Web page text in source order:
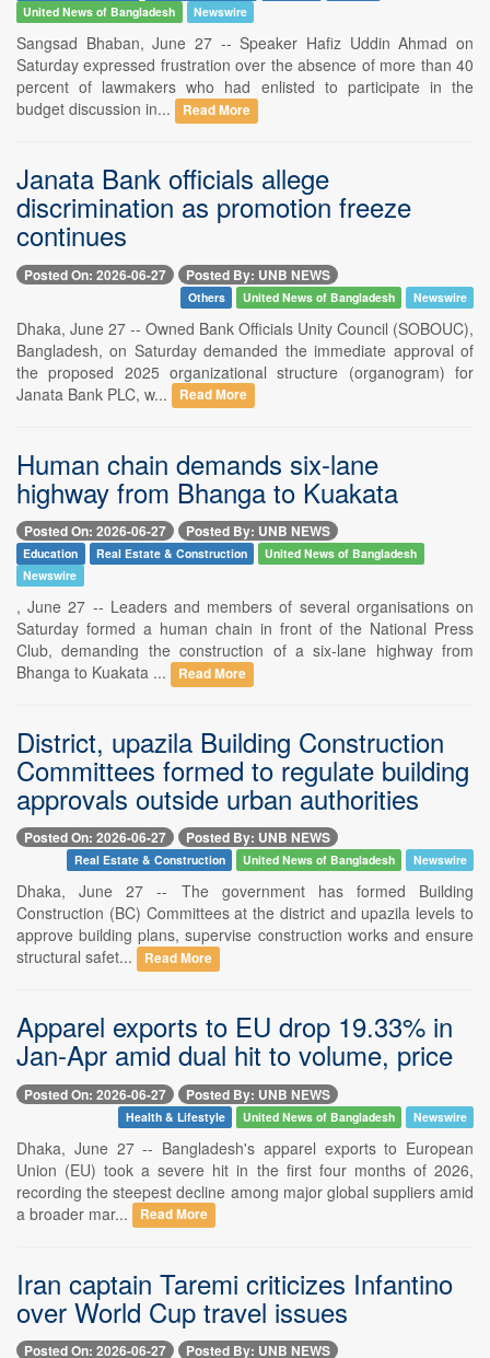
United News of Bangladesh
Newswire
Sangsad Bhaban, June 27 -- Speaker Hafiz Uddin Ahmad on
Saturday expressed frustration over the absence of more than 40
percent of lawmakers who had enlisted to participate in the
budget discussion in...
Read More
Janata Bank officials allege
discrimination as promotion freeze
continues
Posted On: 2026-06-27 Posted By: UNB NEWS
Others United News of Bangladesh Newswire
Dhaka, June 27 -- Owned Bank Officials Unity Council (SOBOUC),
Bangladesh, on Saturday demanded the immediate approval of
the proposed 2025 organizational structure (organogram) for
Janata Bank PLC, w...
Read More
Human chain demands six-lane
highway from Bhanga to Kuakata
Posted On: 2026-06-27 Posted By: UNB NEWS
Education Real Estate & Construction
United News of Bangladesh
Newswire
, June 27 -- Leaders and members of several organisations on
Saturday formed a human chain in front of the National Press
Club, demanding the construction of a six-lane highway from
Bhanga to Kuakata ...
Read More
District, upazila Building Construction
Committees formed to regulate building
approvals outside urban authorities
Posted On: 2026-06-27 Posted By: UNB NEWS
Real Estate & Construction United News of Bangladesh Newswire
Dhaka, June 27 -- The government has formed Building
Construction (BC) Committees at the district and upazila levels to
approve building plans, supervise construction works and ensure
structural safet...
Read More
Apparel exports to EU drop 19.33% in
Jan-Apr amid dual hit to volume, price
Posted On: 2026-06-27 Posted By: UNB NEWS
Health & Lifestyle United News of Bangladesh Newswire
Dhaka, June 27 -- Bangladesh's apparel exports to European
Union (EU) took a severe hit in the first four months of 2026,
recording the steepest decline among major global suppliers amid
a broader mar...
Read More
Iran captain Taremi criticizes Infantino
over World Cup travel issues
Posted On: 2026-06-27 Posted By: UNB NEWS